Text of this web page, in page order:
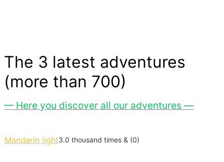
The 3 latest adventures
(more than 700)
— Here you discover all our adventures —
Mandarin light3.0 thousand times & (0)